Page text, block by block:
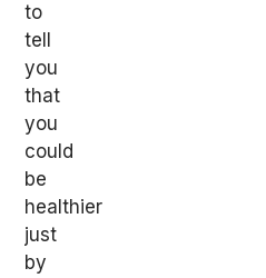
to
tell
you
that
you
could
be
healthier
just
by